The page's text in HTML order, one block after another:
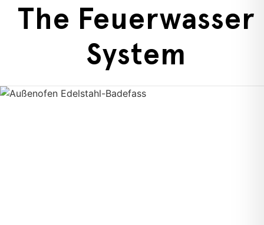
The Feuerwasser
System